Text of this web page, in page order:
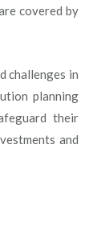
covered by
challenges in
planning
their
and